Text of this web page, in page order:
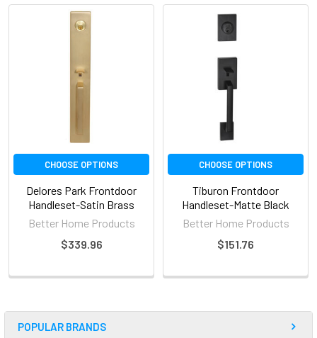
POPULAR BRANDS
CHOOSE OPTIONS
Delores Park Frontdoor
Handleset-Satin Brass
Better Home Products
$339.96
CHOOSE OPTIONS
Tiburon Frontdoor
Handleset-Matte Black
Better Home Products
$151.76